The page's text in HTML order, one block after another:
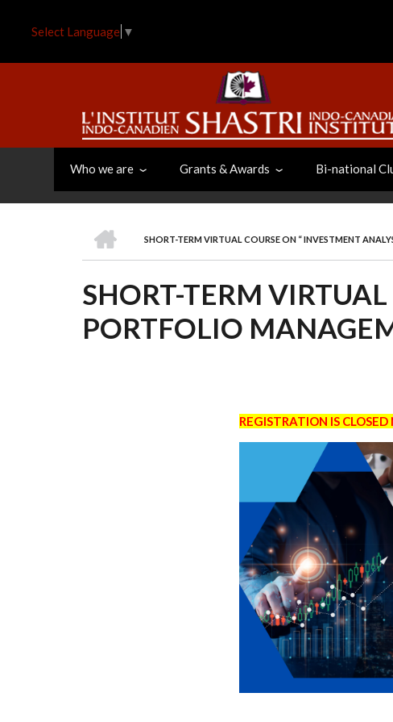
Select Language ▼
Who we are Grants & Awards Bi-national
BREADCRUMB
SHORT-TERM VIRTUAL COURSE ON “ INVESTMENT
SHORT-TERM
PORTFOLIO
REGISTRATION IS